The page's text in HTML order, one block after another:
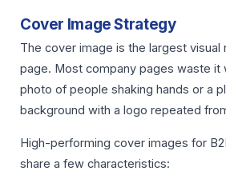
Cover Image Strategy
The cover image is the largest visual
page. Most company pages waste it
photo of people shaking hands or a
background with a logo repeated
High-performing cover images for
share a few characteristics: